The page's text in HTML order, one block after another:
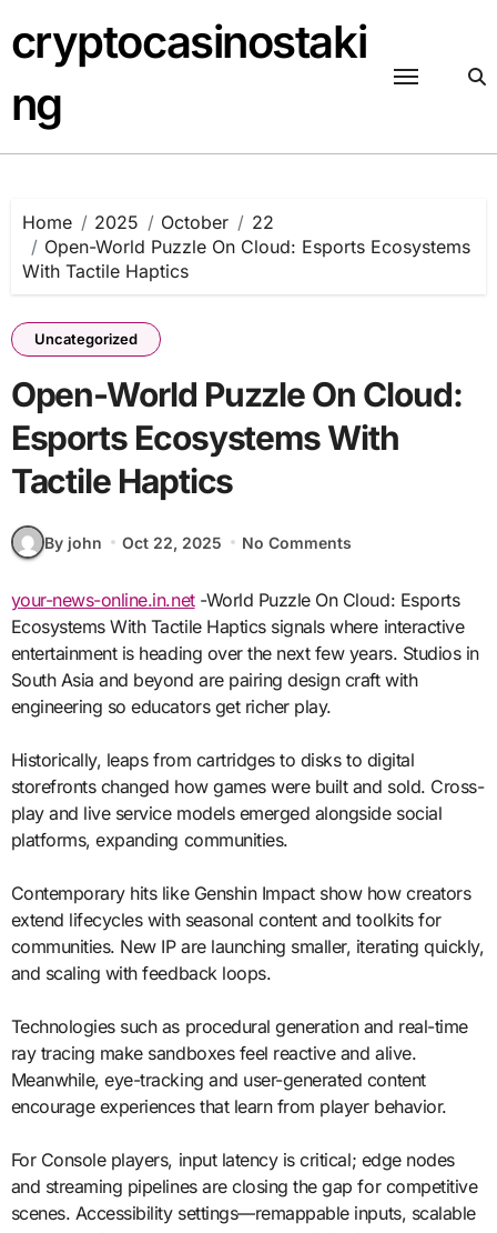
to
content
cryptocasinostaki
ng
Home 2025 October
22
Open-World Puzzle On Cloud: Esports Ecosystems
With Tactile Haptics
Uncategorized
Open-World Puzzle On Cloud:
Esports Ecosystems With
Tactile Haptics
By john Oct 22, 2025 No Comments
your-news-online.in.net-World Puzzle On Cloud: Esports
Ecosystems With Tactile Haptics signals where interactive
entertainment is heading over the next few years. Studios in
South Asia and beyond are pairing design craft with
engineering so educators get richer play.
Historically, leaps from cartridges to disks to digital
storefronts changed how games were built and sold. Cross-
play and live service models emerged alongside social
platforms, expanding communities.
Contemporary hits like Genshin Impact show how creators
extend lifecycles with seasonal content and toolkits for
communities. New IP are launching smaller, iterating quickly,
and scaling with feedback loops.
Technologies such as procedural generation and real-time
ray tracing make sandboxes feel reactive and alive.
Meanwhile, eye-tracking and user-generated content
encourage experiences that learn from player behavior.
For Console players, input latency is critical; edge nodes
and streaming pipelines are closing the gap for competitive
scenes. Accessibility settings—remappable inputs, scalable